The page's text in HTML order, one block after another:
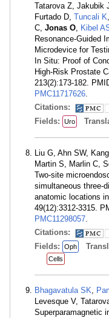
Tatarova Z, Jakubik
Furtado D, Tuncali K,
C, Jonas O, Kibel
Resonance-Guided
Microdevice for
In Situ: Proof of
High-Risk Prostate
213(2):173-182.
PMC11717626.
Citations:
Fields: Uro
Liu G, Ahn SW,
Martin S, Marlin C,
Two-site
simultaneous three-
anatomic locations
49(12):3312-3315.
PMC11298057.
Citations:
Fields: Oph
Cells
Bhagavatula SK,
Levesque V,
Superparamagnetic